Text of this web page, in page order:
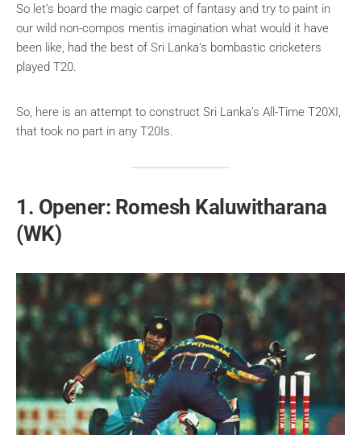
So let’s board the magic carpet of fantasy and try to paint in
our wild non-compos mentis imagination what would it have
been like, had the best of Sri Lanka’s bombastic cricketers
played T20.
So, here is an attempt to construct Sri Lanka’s All-Time T20XI,
that took no part in any T20Is.
1. Opener: Romesh Kaluwitharana
(WK)